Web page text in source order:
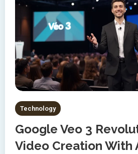
Technology
Google Veo 3
Video Creation With